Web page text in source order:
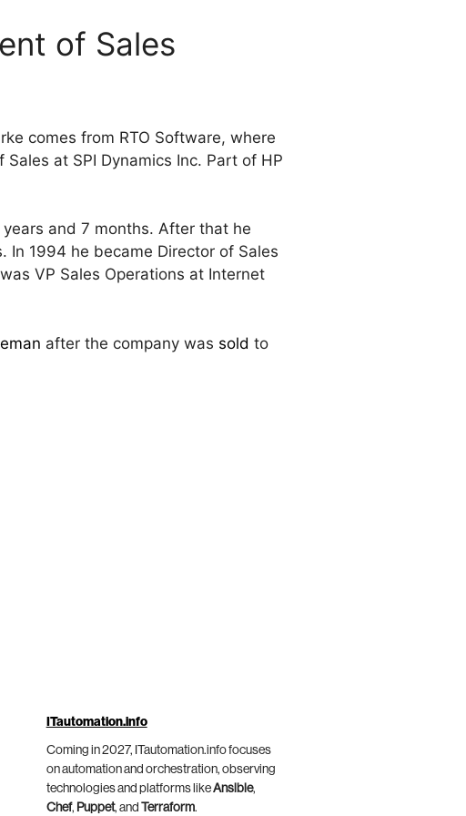
of Sales
comes from RTO Software, where
at SPI Dynamics Inc. Part of HP
and 7 months. After that he
In 1994 he became Director of Sales
VP Sales Operations at Internet
after the company was sold to
ITautomation.info
Coming in 2027, ITautomation.info focuses
on automation and orchestration, observing
technologies and platforms likeAnsible,
Chef, Puppet, and Terraform.